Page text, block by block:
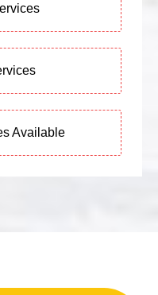
Available